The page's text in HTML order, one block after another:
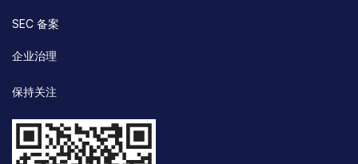
SEC 备案
企业治理
保持关注